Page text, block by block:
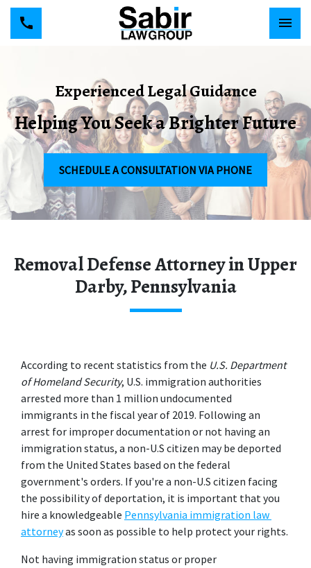
Experienced Legal Guidance
Helping You Seek a Brighter Future
SCHEDULE A CONSULTATION VIA PHONE
Removal Defense Attorney in Upper
Darby, Pennsylvania
According to recent statistics from the U.S. Department
of Homeland Security, U.S. immigration authorities
arrested more than 1 million undocumented
immigrants in the fiscal year of 2019. Following an
arrest for improper documentation or not having an
immigration status, a non-U.S citizen may be deported
from the United States based on the federal
government's orders. If you're a non-U.S citizen facing
the possibility of deportation, it is important that you
hire a knowledgeable Pennsylvania immigration law
attorney as soon as possible to help protect your rights.
Not having immigration status or proper